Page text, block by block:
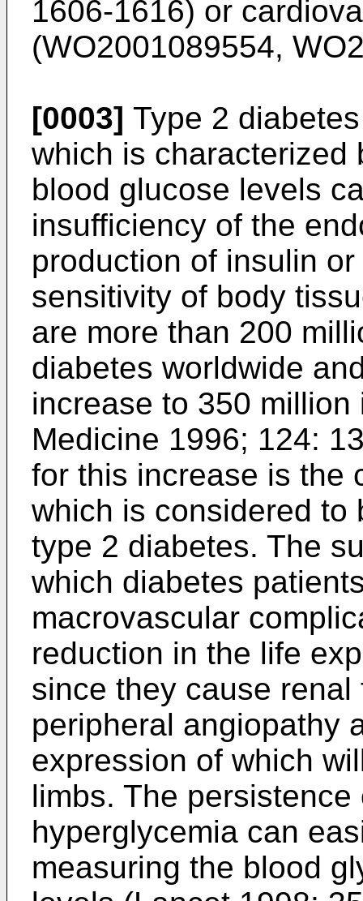
1606-1616) or
(WO2001089554,
[0003] Type 2
which is characterized
blood glucose levels
insufficiency of the
production of insulin
sensitivity of body
are more than 200
diabetes worldwide
increase to 350 million
Medicine 1996; 124:
for this increase is the
which is considered to
type 2 diabetes. The
which diabetes
macrovascular
reduction in the life
since they cause
peripheral angiopathy
expression of which
limbs. The
hyperglycemia can
measuring the blood